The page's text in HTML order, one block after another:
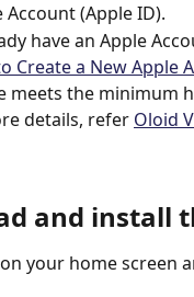
Account (Apple ID).
have an Apple
Create a New Apple
meets the minimum
details, refer Oloid
and install
on your home screen